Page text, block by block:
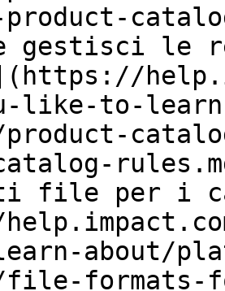
product-
gestisci le
like-to-
file per i
about/
file-formats-